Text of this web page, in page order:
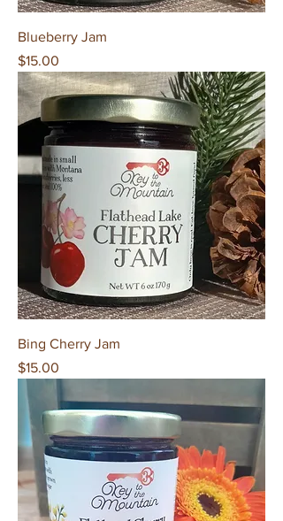
Blueberry Jam
Price
$15.00
Bing Cherry Jam
Price
$15.00